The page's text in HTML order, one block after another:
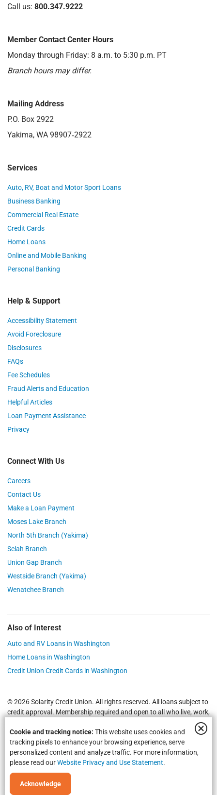
Cookie and tracking notice: This website uses cookies and
tracking pixels to enhance your browsing experience, serve
personalized content and analyze traffic. For more information,
please read ourWebsite Privacy and Use Statement.
Acknowledge
Call us: 800.347.9222
Member Contact Center Hours
Monday through Friday: 8 a.m. to 5:30 p.m. PT
Branch hours may differ.
Mailing Address
P.O. Box 2922
Yakima, WA 98907‑2922
Services
Auto, RV, Boat and Motor Sport Loans
Business Banking
Commercial Real Estate
Credit Cards
Home Loans
Online and Mobile Banking
Personal Banking
Help & Support
Accessibility Statement
Avoid Foreclosure
Disclosures
FAQs
Fee Schedules
Fraud Alerts and Education
Helpful Articles
Loan Payment Assistance
Privacy
Connect With Us
Careers
Contact Us
Make a Loan Payment
Moses Lake Branch
North 5th Branch (Yakima)
Selah Branch
Union Gap Branch
Westside Branch (Yakima)
Wenatchee Branch
Also of Interest
Auto and RV Loans in Washington
Home Loans in Washington
Credit Union Credit Cards in Washington
© 2026 Solarity Credit Union. All rights reserved. All loans subject to
credit approval. Membership required and open to all who live, work,
, Selah, Moses Lake,
Union Gap and all of Washington State.Federally Insured by NCUA.